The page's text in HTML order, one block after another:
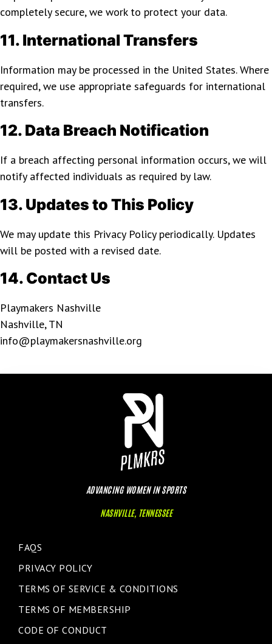
completely secure, we work to protect your data.
11. International Transfers
Information may be processed in the United States. Where
required, we use appropriate safeguards for international
transfers.
12. Data Breach Notification
If a breach affecting personal information occurs, we will
notify affected individuals as required by law.
13. Updates to This Policy
We may update this Privacy Policy periodically. Updates
will be posted with a revised date.
14. Contact Us
Playmakers Nashville
Nashville, TN
info@playmakersnashville.org
ADVANCING WOMEN IN SPORTS
NASHVILLE, TENNESSEE
FAQS
PRIVACY POLICY
TERMS OF SERVICE & CONDITIONS
TERMS OF MEMBERSHIP
CODE OF CONDUCT